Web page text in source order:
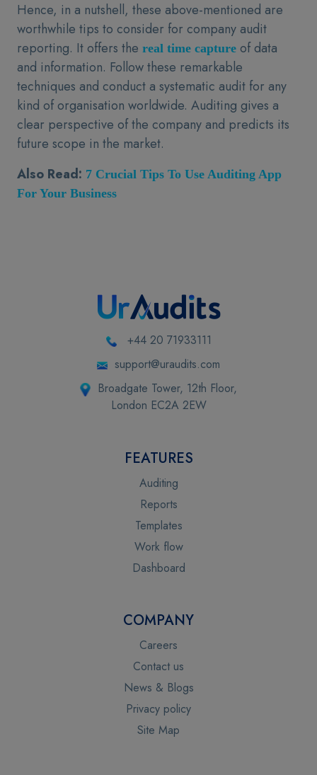
Hence, in a nutshell, these above-mentioned are
worthwhile tips to consider for company audit
reporting. It offers the real time capture of data
and information. Follow these remarkable
techniques and conduct a systematic audit for any
kind of organisation worldwide. Auditing gives a
clear perspective of the company and predicts its
future scope in the market.
Also Read: 7 Crucial Tips To Use Auditing App
For Your Business
+44 20 71933111
support@uraudits.com
Broadgate Tower, 12th Floor,
London EC2A 2EW
FEATURES
Auditing
Reports
Templates
Work flow
Dashboard
COMPANY
Careers
Contact us
News & Blogs
Privacy policy
Site Map